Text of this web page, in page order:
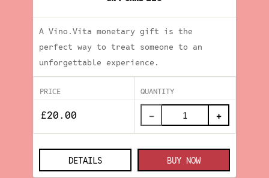
A Vino.Vita monetary gift is the
perfect way to treat someone to an
unforgettable experience.
PRICE QUANTITY
− +
DETAILS BUY NOW